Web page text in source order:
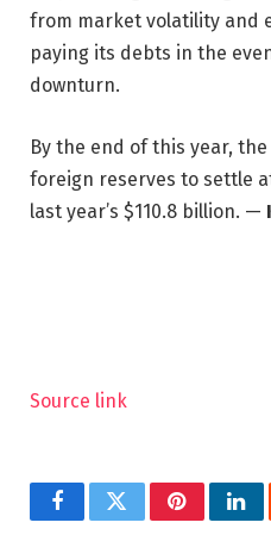
from market volatility and
paying its debts in the
downturn.
By the end of this year, the
foreign reserves to settle
last year’s $110.8 billion. —
Source link
FacebookTwitterPinterest